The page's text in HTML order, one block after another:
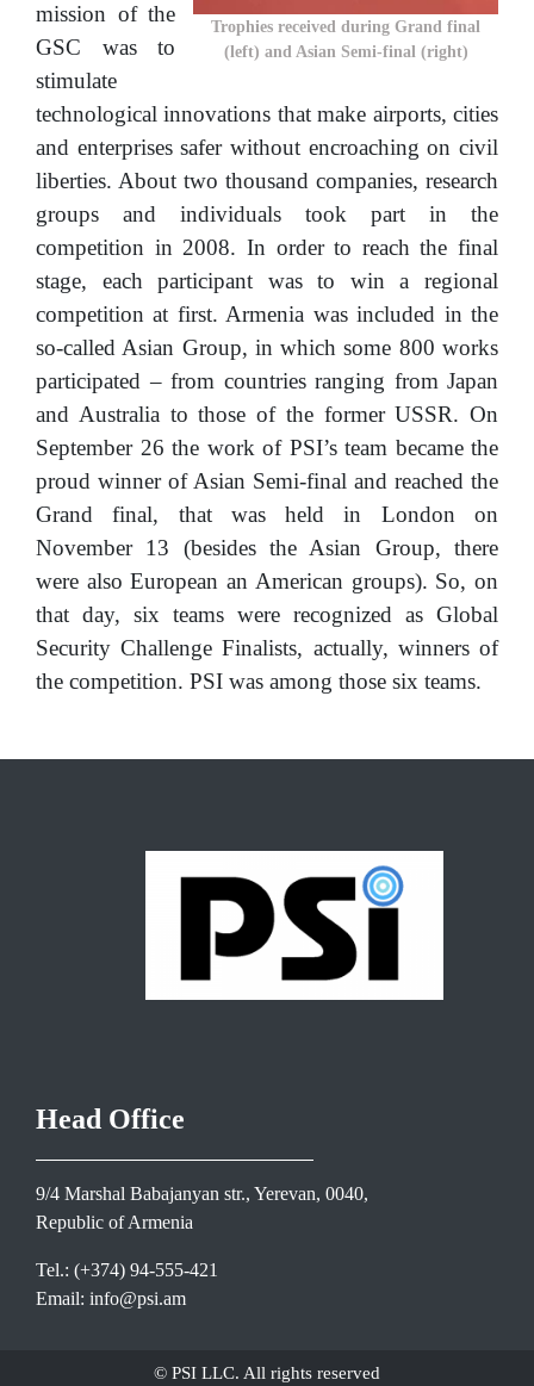
Trophies received during Grand final
(left) and Asian Semi-final (right)
mission of the
GSC was to
stimulate
technological innovations that make airports, cities
and enterprises safer without encroaching on civil
liberties. About two thousand companies, research
groups and individuals took part in the
competition in 2008. In order to reach the final
stage, each participant was to win a regional
competition at first. Armenia was included in the
so-called Asian Group, in which some 800 works
participated – from countries ranging from Japan
and Australia to those of the former USSR. On
September 26 the work of PSI’s team became the
proud winner of Asian Semi-final and reached the
Grand final, that was held in London on
November 13 (besides the Asian Group, there
were also European an American groups). So, on
that day, six teams were recognized as Global
Security Challenge Finalists, actually, winners of
the competition. PSI was among those six teams.
Head Office
9/4 Marshal Babajanyan str., Yerevan, 0040,
Republic of Armenia
Tel.: (+374) 94-555-421
Email: info@psi.am
© PSI LLC. All rights reserved